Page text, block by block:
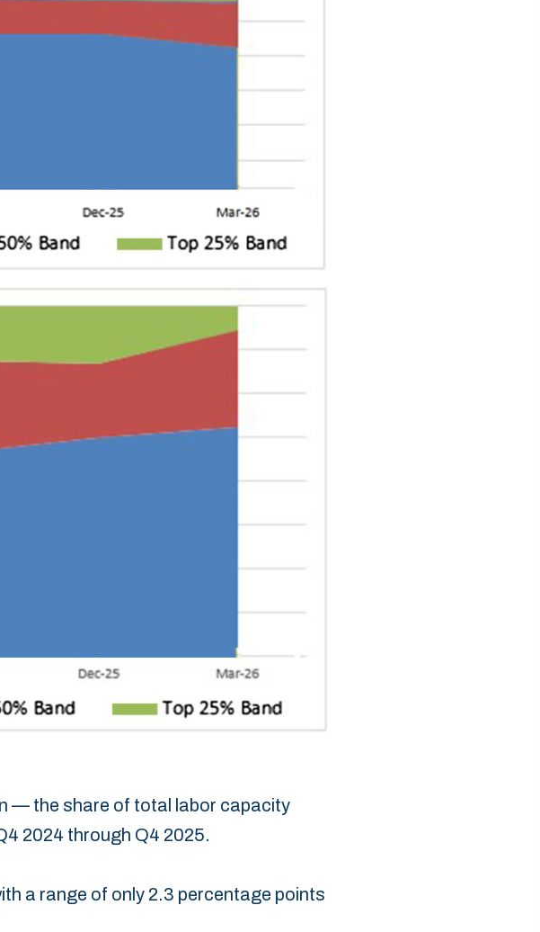
— the share of total labor capacity
2024 through Q4 2025.
a range of only 2.3 percentage points